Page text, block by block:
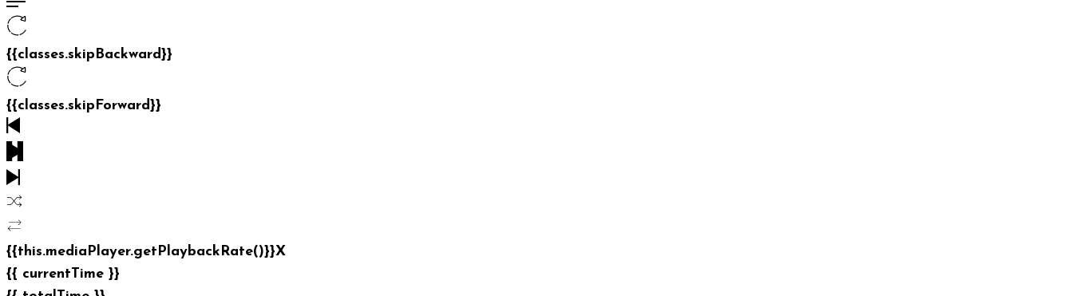
{{classes.skipBackward}}
{{classes.skipForward}}
{{this.mediaPlayer.getPlaybackRate()}}X
{{ currentTime }}